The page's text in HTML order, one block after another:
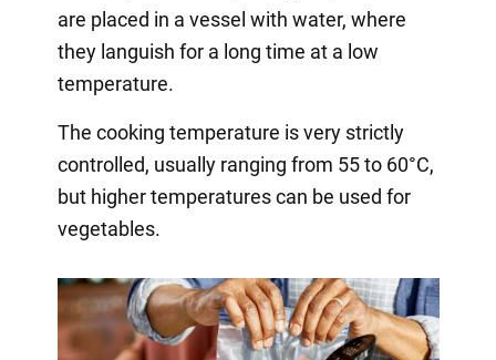
are placed in a vessel with water, where
they languish for a long time at a low
temperature.
The cooking temperature is very strictly
controlled, usually ranging from 55 to 60°C,
but higher temperatures can be used for
vegetables.